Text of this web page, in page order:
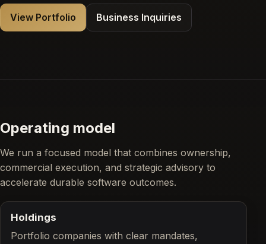
View Portfolio Business Inquiries
Operating model
We run a focused model that combines ownership,
commercial execution, and strategic advisory to
accelerate durable software outcomes.
Holdings
Portfolio companies with clear mandates,